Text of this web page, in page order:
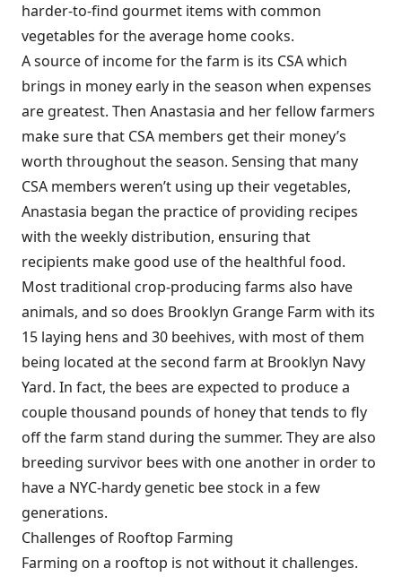
harder-to-find gourmet items with common
vegetables for the average home cooks.
A source of income for the farm is its CSA which
brings in money early in the season when expenses
are greatest. Then Anastasia and her fellow farmers
make sure that CSA members get their money’s
worth throughout the season. Sensing that many
CSA members weren’t using up their vegetables,
Anastasia began the practice of providing recipes
with the weekly distribution, ensuring that
recipients make good use of the healthful food.
Most traditional crop-producing farms also have
animals, and so does Brooklyn Grange Farm with its
15 laying hens and 30 beehives, with most of them
being located at the second farm at Brooklyn Navy
Yard. In fact, the bees are expected to produce a
couple thousand pounds of honey that tends to fly
off the farm stand during the summer. They are also
breeding survivor bees with one another in order to
have a NYC-hardy genetic bee stock in a few
generations.
Challenges of Rooftop Farming
Farming on a rooftop is not without it challenges.